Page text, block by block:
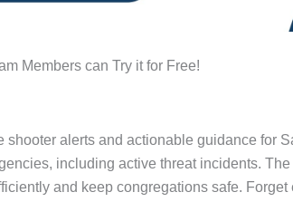
Members can Try it for Free!
alerts and actionable guidance for
including active threat incidents. The
and keep congregations safe.